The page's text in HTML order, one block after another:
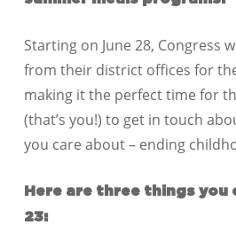
Starting on June 28, Congress
from their district offices for
making it the perfect time for
(that’s you!) to get in touch
you care about – ending
Here are three things you
23: